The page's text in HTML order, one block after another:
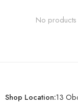
No products
Shop Location:13